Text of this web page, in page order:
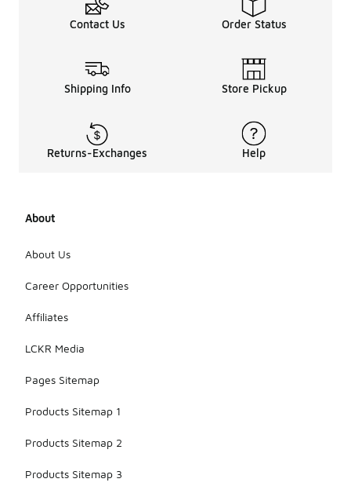
Contact Us Order Status
Shipping Info Store Pickup
Returns-Exchanges Help
About
About Us
Career Opportunities
Affiliates
LCKR Media
Pages Sitemap
Products Sitemap 1
Products Sitemap 2
Products Sitemap 3